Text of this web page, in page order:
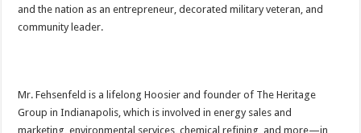
and the nation as an entrepreneur, decorated military veteran, and
community leader.
Mr. Fehsenfeld is a lifelong Hoosier and founder of The Heritage
Group in Indianapolis, which is involved in energy sales and
marketing, environmental services, chemical refining, and more—in